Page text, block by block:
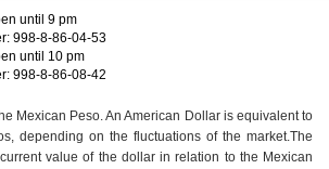
until 9 pm
998-8-86-04-53
until 10 pm
998-8-86-08-42
Mexican Peso. An American Dollar is equivalent to
depending on the fluctuations of the market.The
value of the dollar in relation to the Mexican